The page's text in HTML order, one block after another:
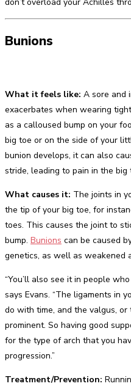
Bunions
What it feels like: A sore and
exacerbates when wearing
as a calloused bump on your
big toe or on the side of your
bunion develops, it can also
stride, leading to pain in the
What causes it: The joints in
the tip of your big toe, for
toes. This causes the joint to
bump. Bunions can be caused
genetics, as well as weakened
“You’ll also see it in people
says Evans. “The ligaments in
do with time, and the valgus, or
prominent. So having good
for the type of arch that you
progression.”
Treatment/Prevention: